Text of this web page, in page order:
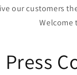
our customers
Welcome